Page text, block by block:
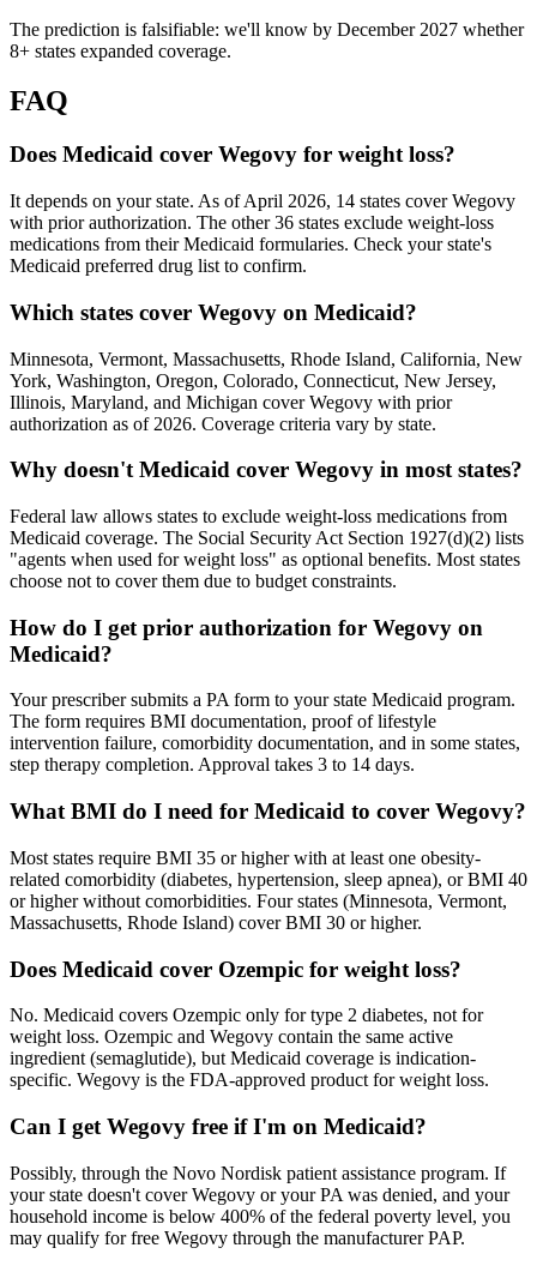
The prediction is falsifiable: we'll know by December 2027 whether
8+ states expanded coverage.
FAQ
Does Medicaid cover Wegovy for weight loss?
It depends on your state. As of April 2026, 14 states cover Wegovy
with prior authorization. The other 36 states exclude weight-loss
medications from their Medicaid formularies. Check your state's
Medicaid preferred drug list to confirm.
Which states cover Wegovy on Medicaid?
Minnesota, Vermont, Massachusetts, Rhode Island, California, New
York, Washington, Oregon, Colorado, Connecticut, New Jersey,
Illinois, Maryland, and Michigan cover Wegovy with prior
authorization as of 2026. Coverage criteria vary by state.
Why doesn't Medicaid cover Wegovy in most states?
Federal law allows states to exclude weight-loss medications from
Medicaid coverage. The Social Security Act Section 1927(d)(2) lists
"agents when used for weight loss" as optional benefits. Most states
choose not to cover them due to budget constraints.
How do I get prior authorization for Wegovy on
Medicaid?
Your prescriber submits a PA form to your state Medicaid program.
The form requires BMI documentation, proof of lifestyle
intervention failure, comorbidity documentation, and in some states,
step therapy completion. Approval takes 3 to 14 days.
What BMI do I need for Medicaid to cover Wegovy?
Most states require BMI 35 or higher with at least one obesity-
related comorbidity (diabetes, hypertension, sleep apnea), or BMI 40
or higher without comorbidities. Four states (Minnesota, Vermont,
Massachusetts, Rhode Island) cover BMI 30 or higher.
Does Medicaid cover Ozempic for weight loss?
No. Medicaid covers Ozempic only for type 2 diabetes, not for
weight loss. Ozempic and Wegovy contain the same active
ingredient (semaglutide), but Medicaid coverage is indication-
specific. Wegovy is the FDA-approved product for weight loss.
Can I get Wegovy free if I'm on Medicaid?
Possibly, through the Novo Nordisk patient assistance program. If
your state doesn't cover Wegovy or your PA was denied, and your
household income is below 400% of the federal poverty level, you
may qualify for free Wegovy through the manufacturer PAP.